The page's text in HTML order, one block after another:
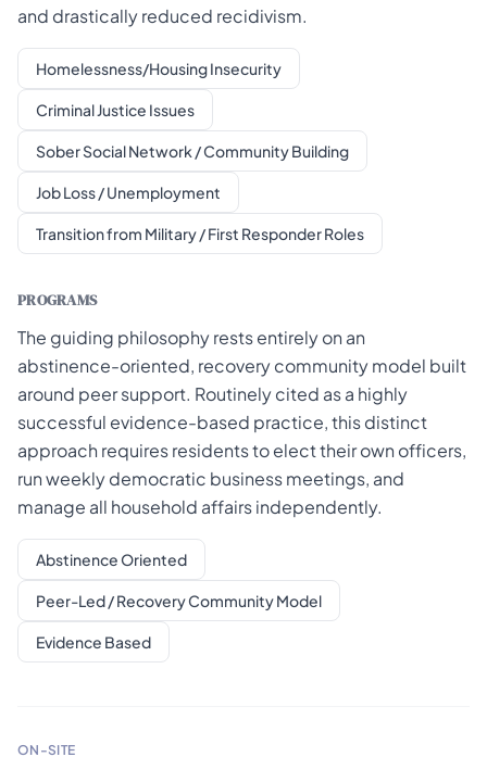
and drastically reduced recidivism.
Homelessness/Housing Insecurity
Criminal Justice Issues
Sober Social Network / Community Building
Job Loss / Unemployment
Transition from Military / First Responder Roles
PROGRAMS
The guiding philosophy rests entirely on an
abstinence-oriented, recovery community model built
around peer support. Routinely cited as a highly
successful evidence-based practice, this distinct
approach requires residents to elect their own officers,
run weekly democratic business meetings, and
manage all household affairs independently.
Abstinence Oriented
Peer-Led / Recovery Community Model
Evidence Based
ON-SITE